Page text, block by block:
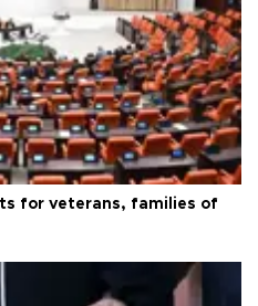
for veterans, families of